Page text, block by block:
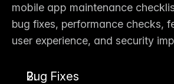
mobile app maintenance
bug fixes, performance checks,
user experience, and security
Bug Fixes